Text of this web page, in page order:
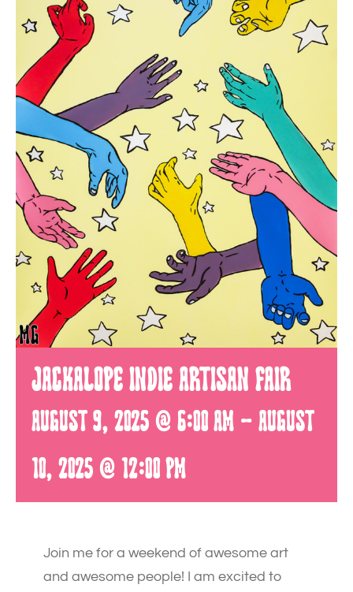
SHOP
CONTACT
Jackalope Indie Artisan Fair
August 9, 2025 @ 6:00 am - August
10, 2025 @ 12:00 pm
Join me for a weekend of awesome art
and awesome people! I am excited to